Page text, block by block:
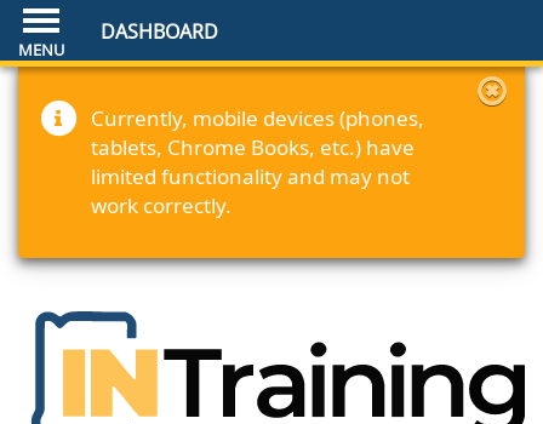
DASHBOARD
Currently, mobile devices (phones,
tablets, Chrome Books, etc.) have
limited functionality and may not
work correctly.